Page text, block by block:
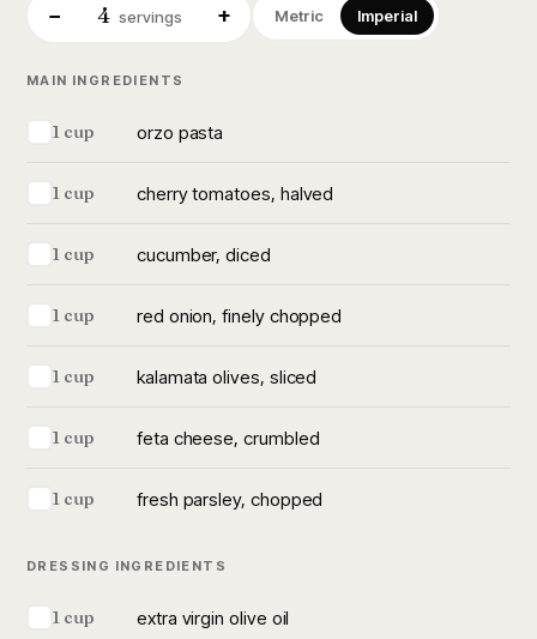
− 4 servings + Metric Imperial
MAIN INGREDIENTS
1 cup orzo pasta
1 cup cherry tomatoes, halved
1 cup cucumber, diced
1 cup red onion, finely chopped
1 cup kalamata olives, sliced
1 cup feta cheese, crumbled
1 cup fresh parsley, chopped
DRESSING INGREDIENTS
1 cup extra virgin olive oil